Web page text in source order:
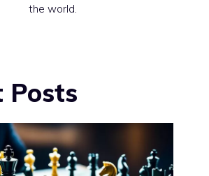
the world.
Posts